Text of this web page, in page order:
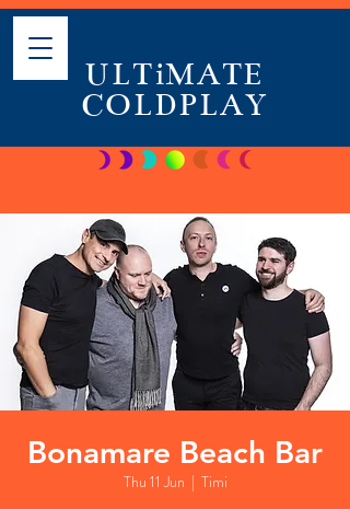
ULTiMATE
COLDPLAY
Bonamare Beach Bar
Thu 11 Jun
  |
Timi